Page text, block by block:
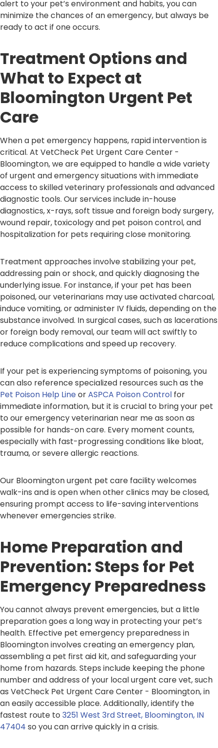
alert to your pet’s environment and habits, you can
minimize the chances of an emergency, but always be
ready to act if one occurs.
Treatment Options and
What to Expect at
Bloomington Urgent Pet
Care
When a pet emergency happens, rapid intervention is
critical. At VetCheck Pet Urgent Care Center -
Bloomington, we are equipped to handle a wide variety
of urgent and emergency situations with immediate
access to skilled veterinary professionals and advanced
diagnostic tools. Our services include in-house
diagnostics, x-rays, soft tissue and foreign body surgery,
wound repair, toxicology and pet poison control, and
hospitalization for pets requiring close monitoring.
Treatment approaches involve stabilizing your pet,
addressing pain or shock, and quickly diagnosing the
underlying issue. For instance, if your pet has been
poisoned, our veterinarians may use activated charcoal,
induce vomiting, or administer IV fluids, depending on the
substance involved. In surgical cases, such as lacerations
or foreign body removal, our team will act swiftly to
reduce complications and speed up recovery.
If your pet is experiencing symptoms of poisoning, you
can also reference specialized resources such as the
Pet Poison Help LineorASPCA Poison Control for
immediate information, but it is crucial to bring your pet
to our emergency veterinarian near me as soon as
possible for hands-on care. Every moment counts,
especially with fast-progressing conditions like bloat,
trauma, or severe allergic reactions.
Our Bloomington urgent pet care facility welcomes
walk-ins and is open when other clinics may be closed,
ensuring prompt access to life-saving interventions
whenever emergencies strike.
Home Preparation and
Prevention: Steps for Pet
Emergency Preparedness
You cannot always prevent emergencies, but a little
preparation goes a long way in protecting your pet’s
health. Effective pet emergency preparedness in
Bloomington involves creating an emergency plan,
assembling a pet first aid kit, and safeguarding your
home from hazards. Steps include keeping the phone
number and address of your local urgent care vet, such
as VetCheck Pet Urgent Care Center - Bloomington, in
an easily accessible place. Additionally, identify the
fastest route to 3251 West 3rd Street, Bloomington, IN
47404 so you can arrive quickly in a crisis.